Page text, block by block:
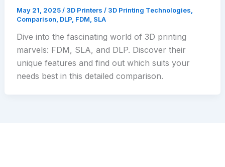
May 21, 2025/ 3D Printers / 3D Printing Technologies
Comparison DLP, FDM SLA
Dive into the fascinating world of 3D printing
marvels: FDM, SLA, and DLP. Discover their
unique features and find out which suits your
needs best in this detailed comparison.